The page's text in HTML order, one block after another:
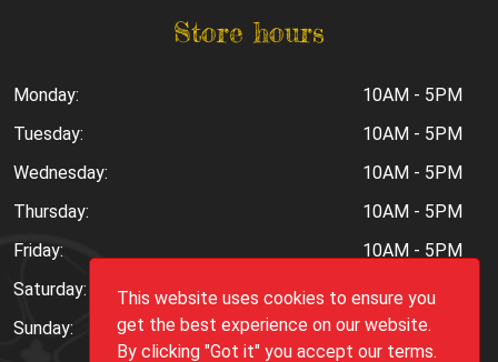
This website uses cookies to ensure you
get the best experience on our website.
By clicking "Got it" you accept our terms.
Store hours
Monday:
10AM - 5PM
Tuesday:
10AM - 5PM
Wednesday:
10AM - 5PM
Thursday:
10AM - 5PM
Friday:
10AM - 5PM
Saturday:
10AM - 6PM
Sunday:
Closed